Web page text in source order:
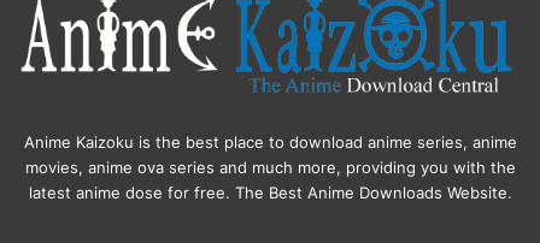
Anime Kaizoku is the best place to download anime series, anime
movies, anime ova series and much more, providing you with the
latest anime dose for free. The Best Anime Downloads Website.